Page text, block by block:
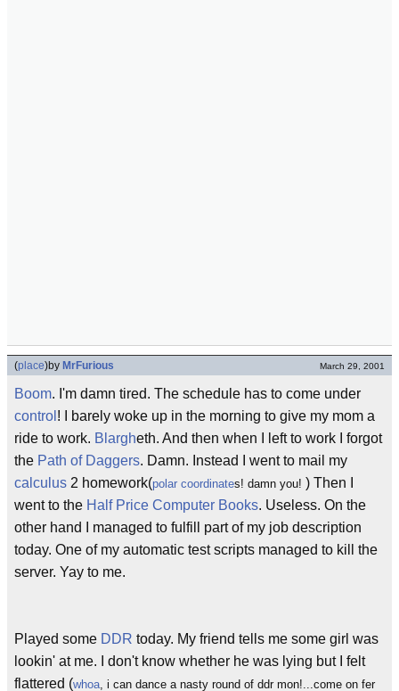
(place)by MrFurious March 29, 2001
Boom. I'm damn tired. The schedule has to come under
control ! I barely woke up in the morning to give my mom a
ride to work. Blargheth. And then when I left to work I forgot
the Path of Daggers. Damn. Instead I went to mail my
calculus 2 homework(polar coordinates! damn you! ) Then I
went to the Half Price Computer Books. Useless. On the
other hand I managed to fulfill part of my job description
today. One of my automatic test scripts managed to kill the
server. Yay to me.
Played some DDR today. My friend tells me some girl was
lookin' at me. I don't know whether he was lying but I felt
flattered (whoa , i can dance a nasty round of ddr mon!...come on fer